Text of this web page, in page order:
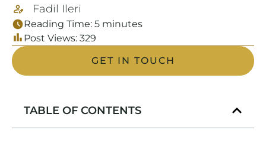
Fadil Ileri
Reading Time: 5 minutes
Post Views: 329
GET IN TOUCH
TABLE OF CONTENTS